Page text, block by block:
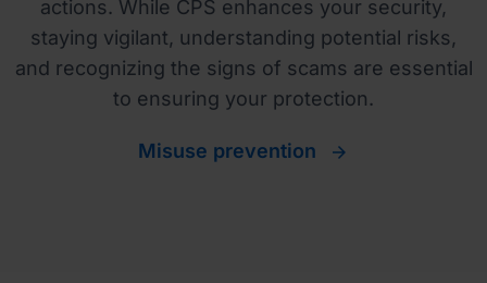
actions. While CPS enhances your security,
staying vigilant, understanding potential risks,
and recognizing the signs of scams are essential
to ensuring your protection.
Misuse prevention